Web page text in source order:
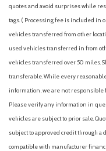
Overhead console
Panic alarm
Passenger door bin
quotes and avoid surprises while
tags. ( Processing fee is included in
vehicles transferred from other
used vehicles transferred in from
vehicles transferred over 50 miles.
transferable. While every
information, we are not responsible
Please verify any information in
vehicles are subject to prior sale.
subject to approved credit through
compatible with manufacturer